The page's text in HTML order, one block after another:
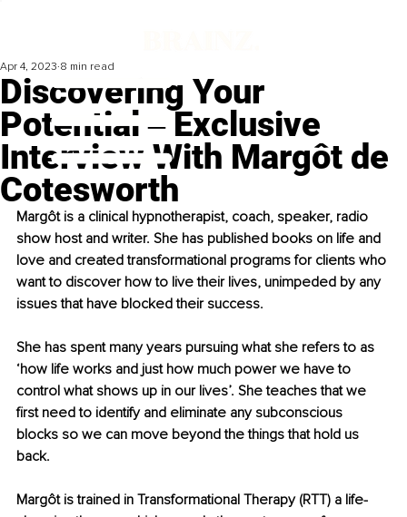
Discovering Your
Potential ‒ Exclusive
Interview With Margôt de
Cotesworth
Apr 4, 2023 8 min read
Margôt is a clinical hypnotherapist, coach, speaker, radio
show host and writer. She has published books on life and
love and created transformational programs for clients who
want to discover how to live their lives, unimpeded by any
issues that have blocked their success.
She has spent many years pursuing what she refers to as
‘how life works and just how much power we have to
control what shows up in our lives’. She teaches that we
first need to identify and eliminate any subconscious
blocks so we can move beyond the things that hold us
back.
Margôt is trained in Transformational Therapy (RTT) a life-